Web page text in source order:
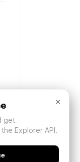
×
get
Explorer API.